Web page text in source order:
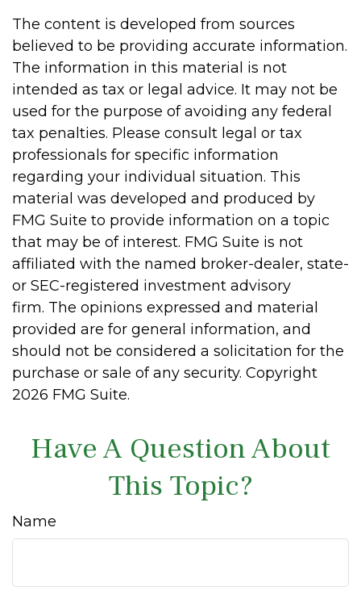
The content is developed from sources
believed to be providing accurate information.
The information in this material is not
intended as tax or legal advice. It may not be
used for the purpose of avoiding any federal
tax penalties. Please consult legal or tax
professionals for specific information
regarding your individual situation. This
material was developed and produced by
FMG Suite to provide information on a topic
that may be of interest. FMG Suite is not
affiliated with the named broker-dealer, state-
or SEC-registered investment advisory
firm. The opinions expressed and material
provided are for general information, and
should not be considered a solicitation for the
purchase or sale of any security. Copyright
2026 FMG Suite.
Have A Question About
This Topic?
Name